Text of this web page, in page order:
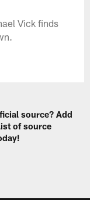
Vick finds
source? Add
of source